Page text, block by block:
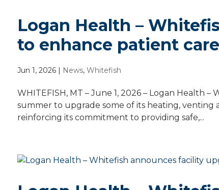
Logan Health –
to enhance patient care
Jun 1, 2026 | News, Whitefish
WHITEFISH, MT – June 1, 2026 – Logan Health
summer to upgrade some of its heating, venting
reinforcing its commitment to providing safe,...